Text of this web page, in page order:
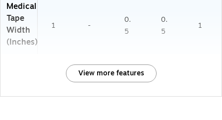
Medical
Tape
Width
(Inches)
1 -
0.
5
0.
5
1
View more features